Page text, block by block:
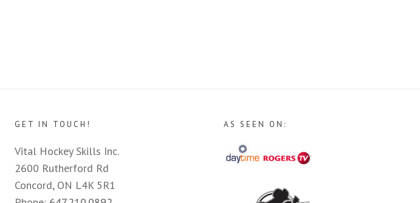
GET IN TOUCH!
Vital Hockey Skills Inc.
2600 Rutherford Rd
Concord, ON L4K 5R1
AS SEEN ON: